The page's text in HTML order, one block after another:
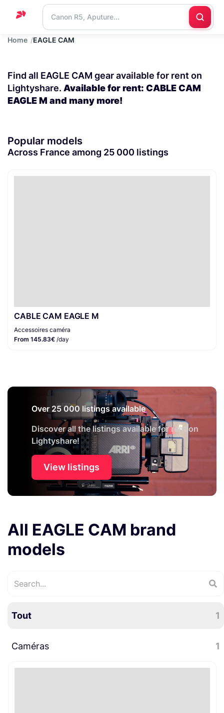
Home
Blog
Contact
Home EAGLE CAM
Find all EAGLE CAM gear available for rent on
Lightyshare. Available for rent: CABLE CAM
EAGLE M and many more!
Popular models
Across France among 25 000 listings
CABLE CAM EAGLE M
Accessoires caméra
From 145.83€ /day
Over 25 000 listings available
Discover all the listings available for rent on
Lightyshare!
View listings
All EAGLE CAM brand
models
Tout 1
Caméras 1